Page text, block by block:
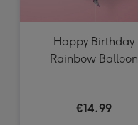
Happy Birthday
Rainbow Balloon
€14.99